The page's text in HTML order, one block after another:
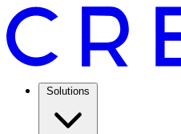
Solutions